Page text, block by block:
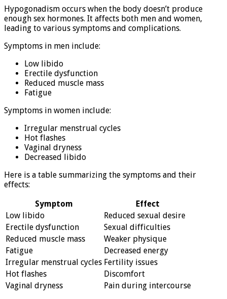
Hypogonadism occurs when the body doesn’t produce
enough sex hormones. It affects both men and women,
leading to various symptoms and complications.
Symptoms in men include:
Low libido
Erectile dysfunction
Reduced muscle mass
Fatigue
Symptoms in women include:
Irregular menstrual cycles
Hot flashes
Vaginal dryness
Decreased libido
Here is a table summarizing the symptoms and their
effects:
Symptom
Effect
Low libido
Reduced sexual desire
Erectile dysfunction
Sexual difficulties
Reduced muscle mass
Weaker physique
Fatigue
Decreased energy
Irregular menstrual cycles Fertility issues
Hot flashes
Discomfort
Vaginal dryness
Pain during intercourse